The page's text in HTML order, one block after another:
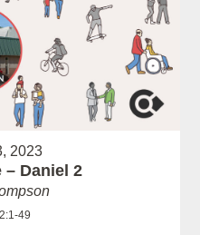
2023
– Daniel 2
49